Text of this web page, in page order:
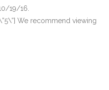
19/16.
We recommend viewing